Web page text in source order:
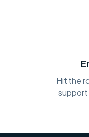
Hit the
support